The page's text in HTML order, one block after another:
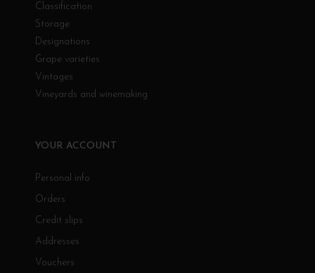
Classification
Storage
Designations
Grape varieties
Vintages
Vineyards and winemaking
YOUR ACCOUNT
Personal info
Orders
Credit slips
Addresses
Vouchers